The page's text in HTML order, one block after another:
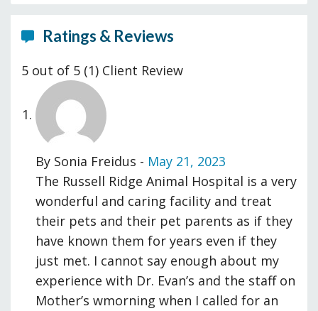
Ratings & Reviews
5 out of 5 (1) Client Review
By Sonia Freidus - May 21, 2023
The Russell Ridge Animal Hospital is a very
wonderful and caring facility and treat
their pets and their pet parents as if they
have known them for years even if they
just met. I cannot say enough about my
experience with Dr. Evan’s and the staff on
Mother’s wmorning when I called for an